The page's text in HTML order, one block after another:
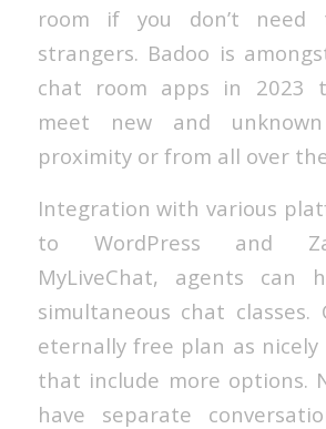
room if you don’t need
strangers. Badoo is
chat room apps in 2023
meet new and
proximity or from all over
Integration with various
to WordPress and
MyLiveChat, agents can
simultaneous chat classes.
eternally free plan as nicely
that include more options.
have separate